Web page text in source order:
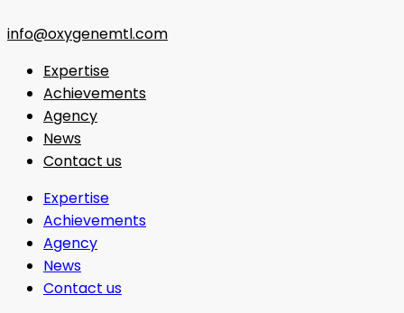
info@oxygenemtl.com
Expertise
Achievements
Agency
News
Contact us
Expertise
Achievements
Agency
News
Contact us